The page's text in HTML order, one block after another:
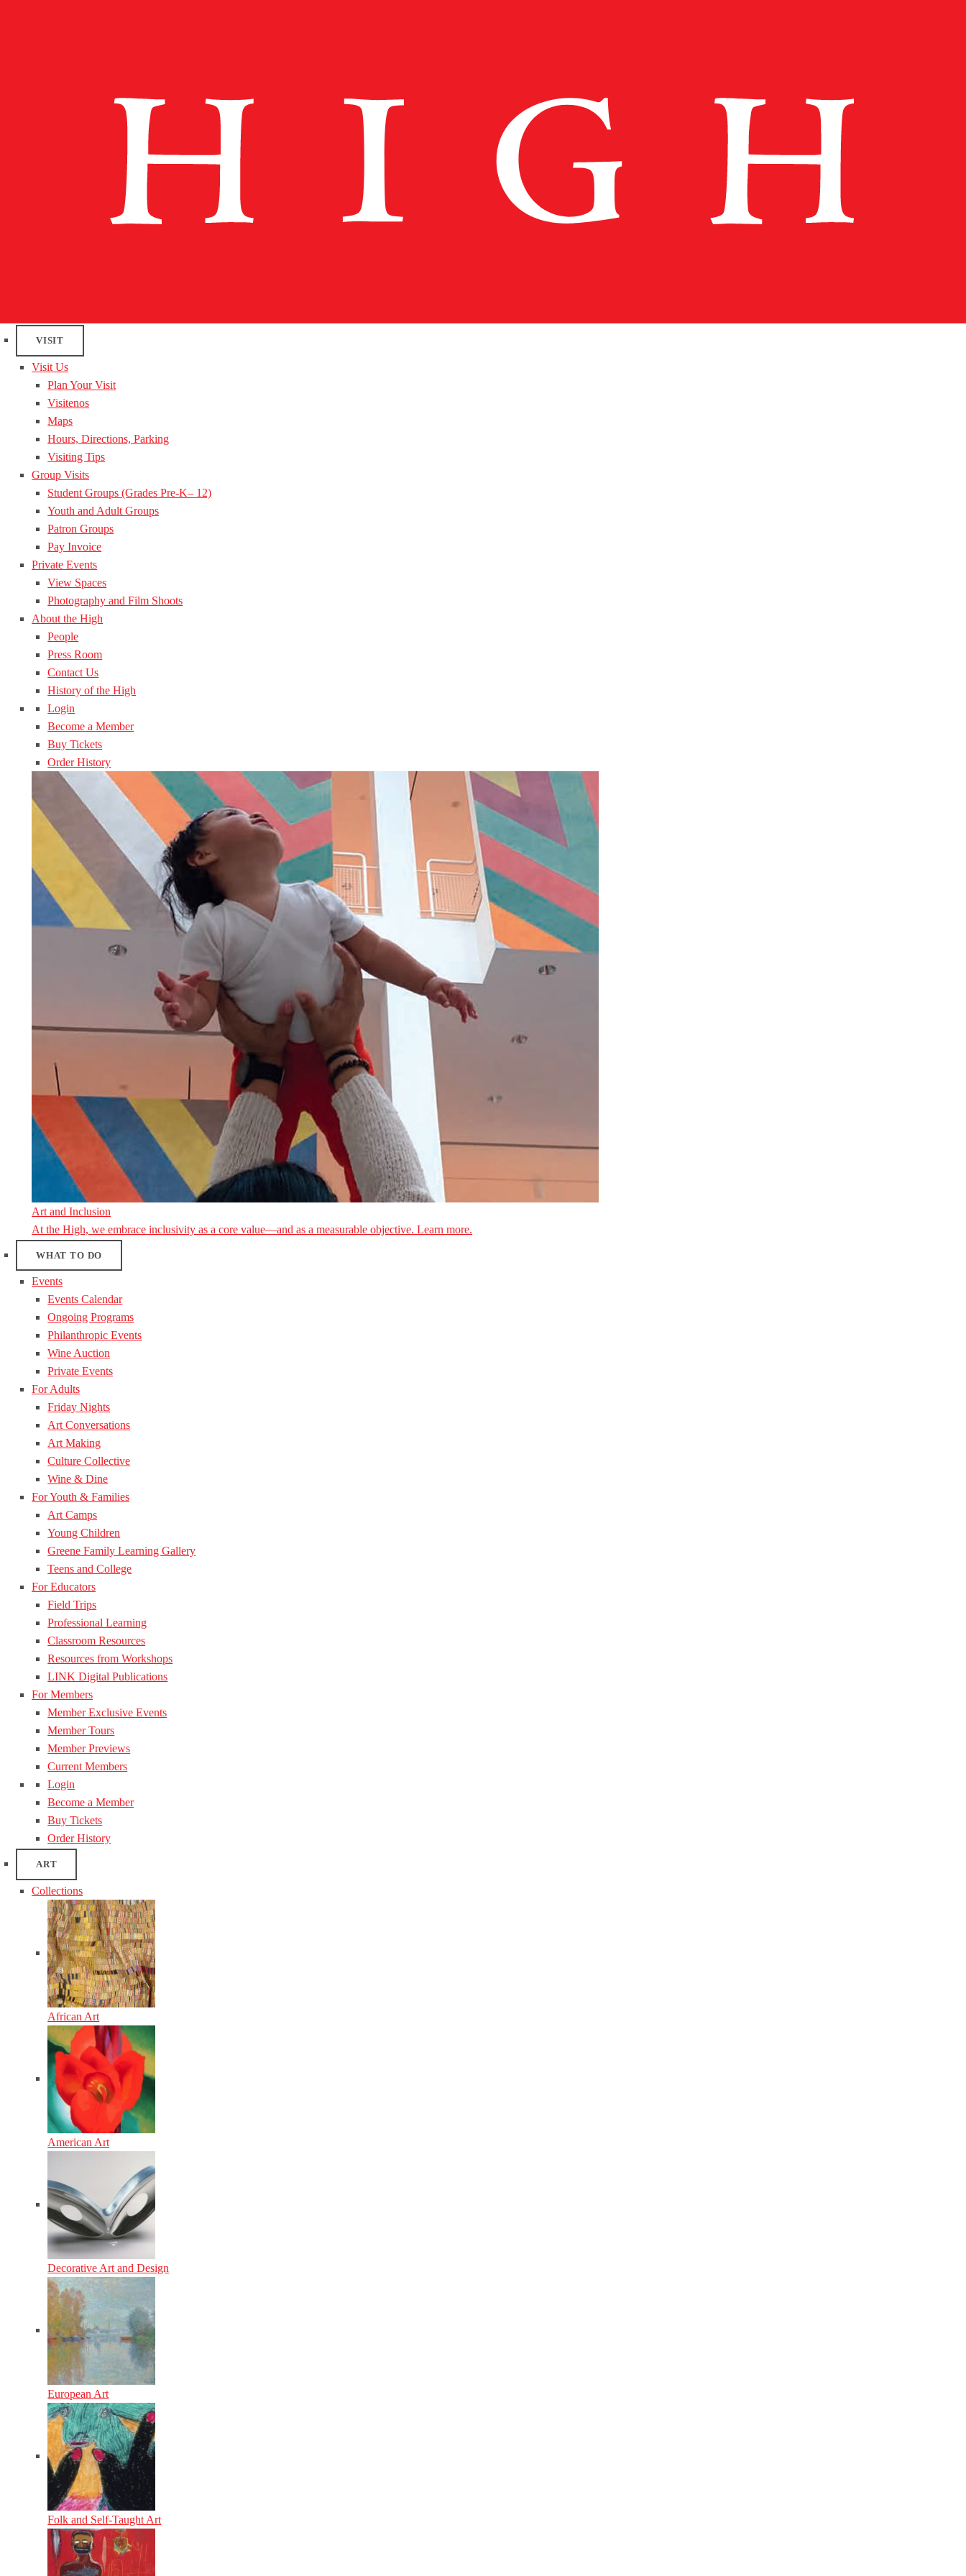
VISIT
Visit Us
Plan Your Visit
Visitenos
Maps
Hours, Directions, Parking
Visiting Tips
Group Visits
Student Groups (Grades Pre-K– 12)
Youth and Adult Groups
Patron Groups
Pay Invoice
Private Events
View Spaces
Photography and Film Shoots
About the High
People
Press Room
Contact Us
History of the High
Login
Become a Member
Buy Tickets
Order History
Art and Inclusion
At the High, we embrace inclusivity as a core value—and as a measurable objective. Learn more.
WHAT TO DO
Events
Events Calendar
Ongoing Programs
Philanthropic Events
Wine Auction
Private Events
For Adults
Friday Nights
Art Conversations
Art Making
Culture Collective
Wine & Dine
For Youth & Families
Art Camps
Young Children
Greene Family Learning Gallery
Teens and College
For Educators
Field Trips
Professional Learning
Classroom Resources
Resources from Workshops
LINK Digital Publications
For Members
Member Exclusive Events
Member Tours
Member Previews
Current Members
Login
Become a Member
Buy Tickets
Order History
ART
Collections
African Art
American Art
Decorative Art and Design
European Art
Folk and Self-Taught Art